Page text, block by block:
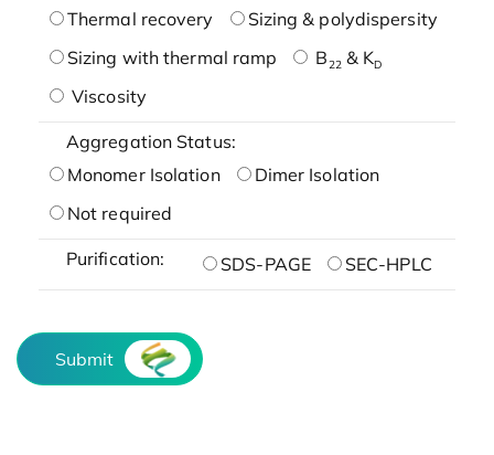
Thermal recovery
Sizing & polydispersity
Sizing with thermal ramp
B22& KD
Viscosity
Aggregation Status:
Monomer Isolation
Dimer Isolation
Not required
Purification: SDS-PAGE SEC-HPLC
Submit